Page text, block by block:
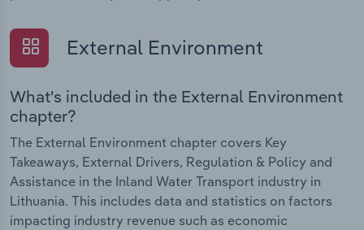
External Environment
What's included in the External Environment
chapter?
The External Environment chapter covers Key
Takeaways, External Drivers, Regulation & Policy and
Assistance in the Inland Water Transport industry in
Lithuania. This includes data and statistics on factors
impacting industry revenue such as economic